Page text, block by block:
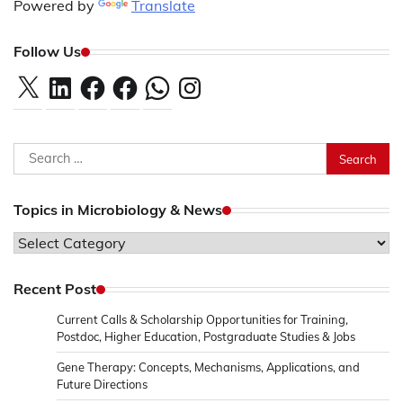
Powered by Translate
Follow Us
X LinkedInFacebookFacebookWhatsAppInstagram
Search
for:
Topics in Microbiology & News
Topics
Microbiology
Recent Post
Current Calls & Scholarship Opportunities for Training,
Postdoc, Higher Education, Postgraduate Studies & Jobs
Gene Therapy: Concepts, Mechanisms, Applications, and
Future Directions